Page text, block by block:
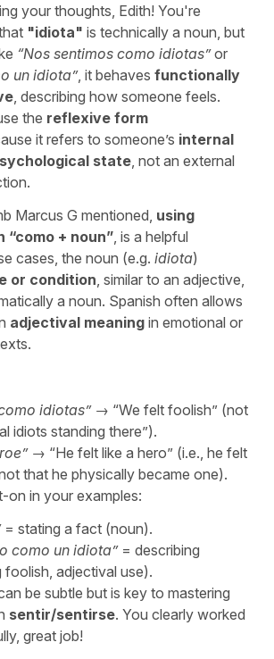
your thoughts, Edith! You're
"idiota" is technically a noun, but
“Nos sentimos como idiotas”or
un idiota”, it behaves functionally
, describing how someone feels.
the reflexive form
it refers to someone’s internal
state , not an external
Marcus G mentioned, using
“como + noun” is a helpful
cases, the noun (e.g. idiota)
or condition , similar to an adjective,
a noun. Spanish often allows
adjectival meaning in emotional or
idiotas”→ “We felt foolish” (not
idiots standing there”).
”→ “He felt like a hero” (i.e., he felt
that he physically became one).
on in your examples:
= stating a fact (noun).
como un idiota”= describing
adjectival use).
be subtle but is key to mastering
sentir/sentirse. You clearly worked
great job!